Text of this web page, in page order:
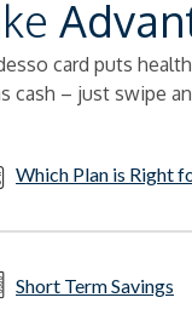
card puts
cash – just swipe
Which Plan is Right
Short Term Savings